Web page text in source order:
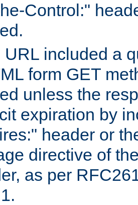
Control:"
URL included a
form GET
unless the
expiration by
header or
directive of
as per